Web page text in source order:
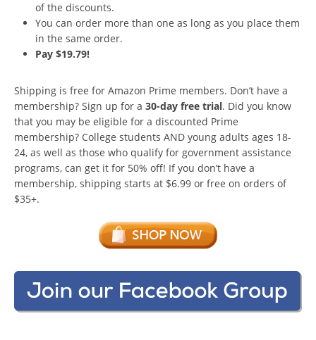
of the discounts.
You can order more than one as long as you place them
in the same order.
Pay $19.79!
Shipping is free for Amazon Prime members. Don’t have a
membership? Sign up for a 30-day free trial. Did you know
that you may be eligible for a discounted Prime
membership? College students AND young adults ages 18-
24, as well as those who qualify for government assistance
programs, can get it for 50% off! If you don’t have a
membership, shipping starts at $6.99 or free on orders of
$35+.